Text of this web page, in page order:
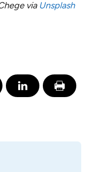
via Unsplash